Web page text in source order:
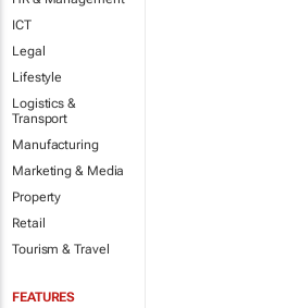
ICT
Legal
Lifestyle
Logistics &
Transport
Manufacturing
Marketing & Media
Property
Retail
Tourism & Travel
FEATURES